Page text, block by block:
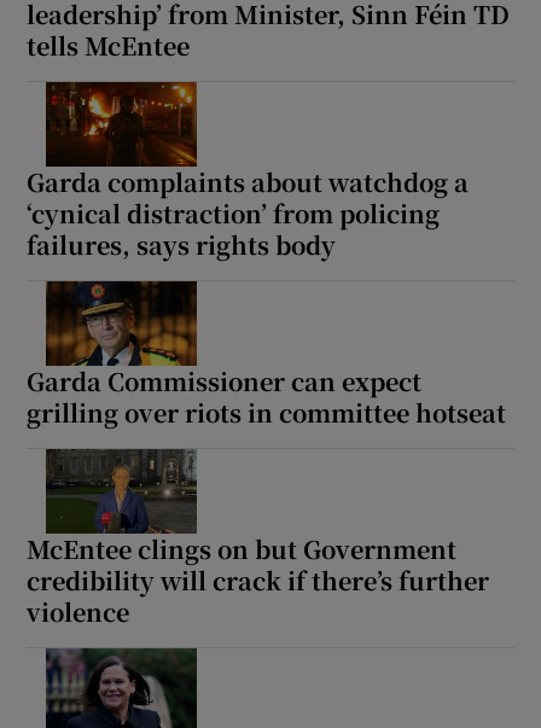
leadership’ from Minister, Sinn Féin TD
tells McEntee
Garda complaints about watchdog a
‘cynical distraction’ from policing
failures, says rights body
Garda Commissioner can expect
grilling over riots in committee hotseat
McEntee clings on but Government
credibility will crack if there’s further
violence